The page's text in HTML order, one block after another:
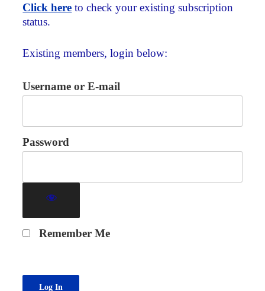
Click here to check your existing subscription
status.
Existing members, login below:
Username or E-mail
Password
Remember Me